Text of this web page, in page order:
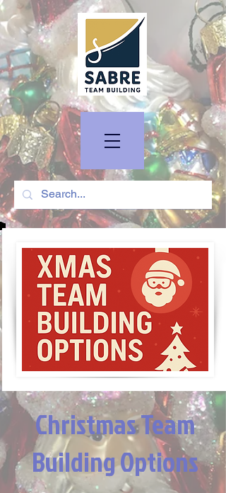
Christmas Team
Building Options